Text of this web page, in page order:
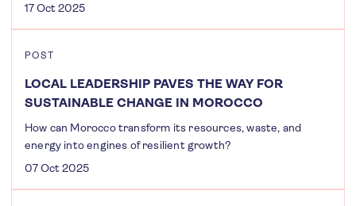
17 Oct 2025
POST
LOCAL LEADERSHIP PAVES THE WAY FOR
SUSTAINABLE CHANGE IN MOROCCO
How can Morocco transform its resources, waste, and
energy into engines of resilient growth?
07 Oct 2025